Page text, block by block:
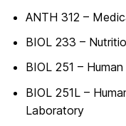
ANTH 312 –
BIOL 233 –
BIOL 251 –
BIOL 251L –
Laboratory